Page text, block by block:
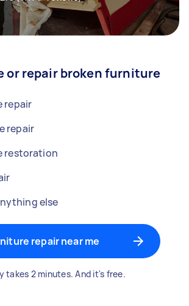
or repair broken furniture
repair
repair
restoration
else
repair near me
takes 2 minutes. And it's free.